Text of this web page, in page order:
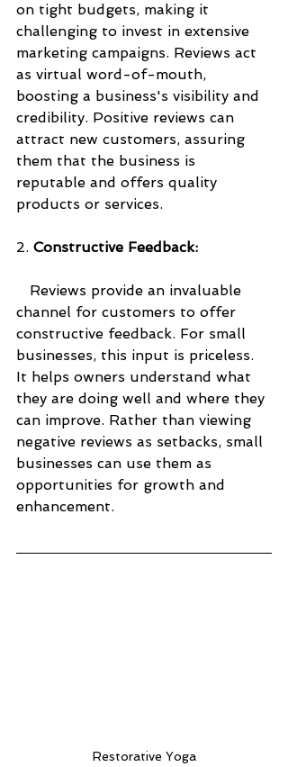
on tight budgets, making it
challenging to invest in extensive
marketing campaigns. Reviews act
as virtual word-of-mouth,
boosting a business's visibility and
credibility. Positive reviews can
attract new customers, assuring
them that the business is
reputable and offers quality
products or services.
2. Constructive Feedback:
Reviews provide an invaluable
channel for customers to offer
constructive feedback. For small
businesses, this input is priceless.
It helps owners understand what
they are doing well and where they
can improve. Rather than viewing
negative reviews as setbacks, small
businesses can use them as
opportunities for growth and
enhancement.
Restorative Yoga